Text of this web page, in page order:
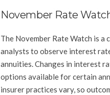
November Rate
The November Rate Watch is
analysts to observe interest
annuities. Changes in interest
options available for certain
insurer practices vary, so